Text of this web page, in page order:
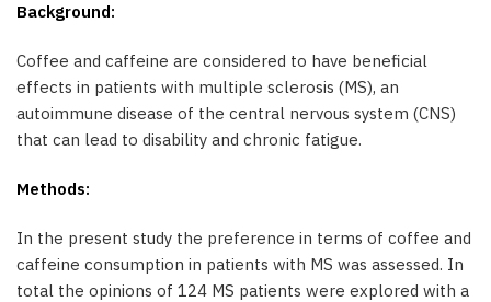
Background:
Coffee and caffeine are considered to have beneficial
effects in patients with multiple sclerosis (MS), an
autoimmune disease of the central nervous system (CNS)
that can lead to disability and chronic fatigue.
Methods:
In the present study the preference in terms of coffee and
caffeine consumption in patients with MS was assessed. In
total the opinions of 124 MS patients were explored with a